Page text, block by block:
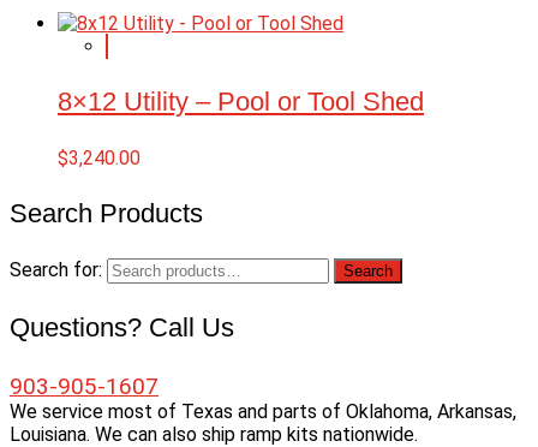
8×12 Utility – Pool or Tool Shed
$3,240.00
Search Products
Search for: Search
Questions? Call Us
903-905-1607
We service most of Texas and parts of Oklahoma, Arkansas,
Louisiana. We can also ship ramp kits nationwide.